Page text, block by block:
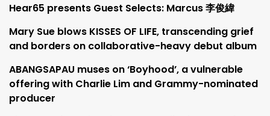
Hear65 presents Guest Selects: Marcus 李俊緯
Mary Sue blows KISSES OF LIFE, transcending grief
and borders on collaborative-heavy debut album
ABANGSAPAU muses on ‘Boyhood’, a vulnerable
offering with Charlie Lim and Grammy-nominated
producer